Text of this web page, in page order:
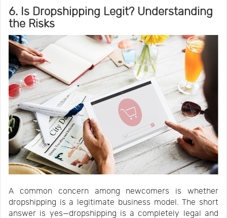
6. Is Dropshipping Legit? Understanding
the Risks
A common concern among newcomers is whether
dropshipping is a legitimate business model. The short
answer is yes—dropshipping is a completely legal and